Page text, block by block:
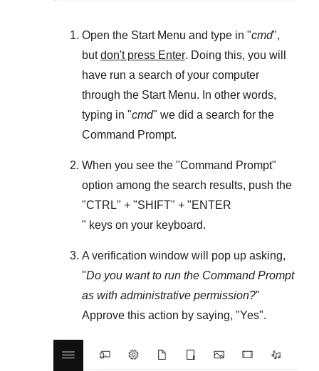
Open the Start Menu and type in "cmd",
butdon't press Enter. Doing this, you will
have run a search of your computer
through the Start Menu. In other words,
typing in "cmd" we did a search for the
Command Prompt.
When you see the "Command Prompt"
option among the search results, push the
"CTRL" + "SHIFT" + "ENTER
" keys on your keyboard.
A verification window will pop up asking,
"Do you want to run the Command Prompt
as with administrative permission?"
Approve this action by saying, "Yes".